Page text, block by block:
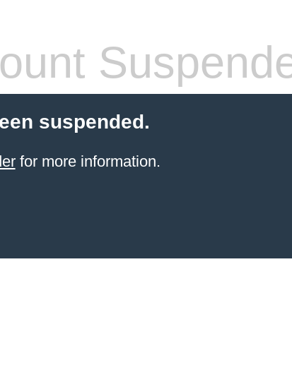
suspended.
for more information.